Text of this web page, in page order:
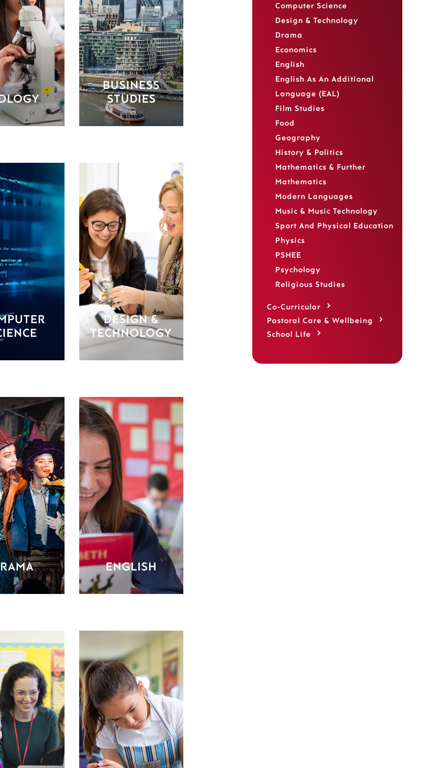
Computer Science
Design & Technology
Drama
Economics
English
English As An Additional
Language (EAL)
Film Studies
Food
Geography
History & Politics
Mathematics & Further
Mathematics
Modern Languages
Music & Music Technology
Sport And Physical Education
Physics
PSHEE
Psychology
Religious Studies
Co-Curricular
Pastoral Care & Wellbeing
School Life
BUSINESS
STUDIES
DESIGN &
TECHNOLOGY
ENGLISH